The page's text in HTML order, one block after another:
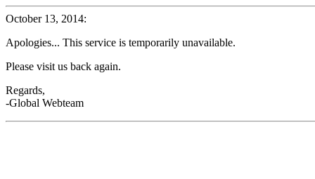
October 13, 2014:
Apologies... This service is temporarily unavailable.
Please visit us back again.
Regards,
-Global Webteam